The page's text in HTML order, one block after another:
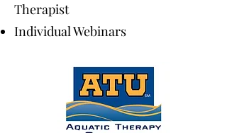
Therapist
Individual Webinars